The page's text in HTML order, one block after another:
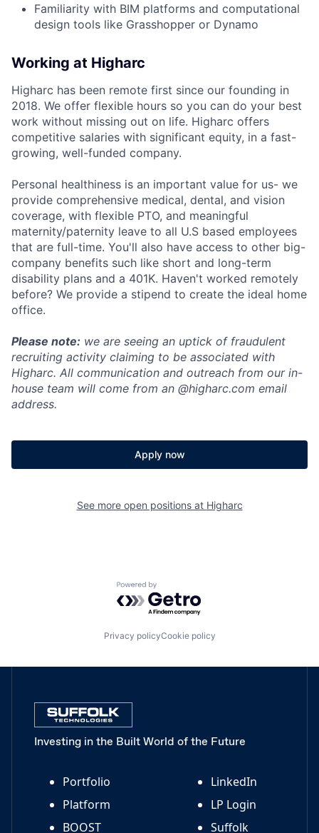
Familiarity with BIM platforms and computational
design tools like Grasshopper or Dynamo
Working at Higharc
Higharc has been remote first since our founding in
2018. We offer flexible hours so you can do your best
work without missing out on life. Higharc offers
competitive salaries with significant equity, in a fast-
growing, well-funded company.
Personal healthiness is an important value for us- we
provide comprehensive medical, dental, and vision
coverage, with flexible PTO, and meaningful
maternity/paternity leave to all U.S based employees
that are full-time. You'll also have access to other big-
company benefits such like short and long-term
disability plans and a 401K. Haven't worked remotely
before? We provide a stipend to create the ideal home
office.
Please note: we are seeing an uptick of fraudulent
recruiting activity claiming to be associated with
Higharc. All communication and outreach from our in-
house team will come from an @higharc.com email
address.
Apply now
See more open positions at Higharc
Powered by Getro.com
Privacy policyCookie policy
Investing in the Built World of the Future
Portfolio
Platform
BOOST
LinkedIn
LP Login
Suffolk